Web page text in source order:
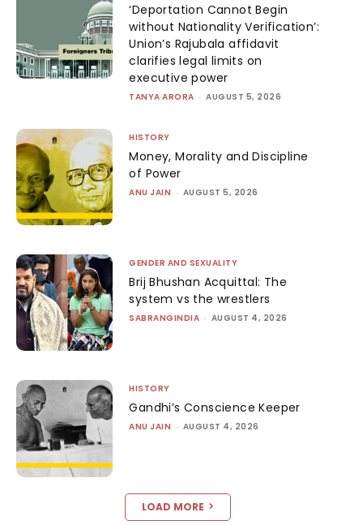
‘Deportation Cannot Begin
without Nationality Verification’:
Union’s Rajubala affidavit
clarifies legal limits on
executive power
TANYA ARORA - AUGUST 5, 2026
HISTORY
Money, Morality and Discipline
of Power
ANU JAIN - AUGUST 5, 2026
GENDER AND SEXUALITY
Brij Bhushan Acquittal: The
system vs the wrestlers
SABRANGINDIA - AUGUST 4, 2026
HISTORY
Gandhi’s Conscience Keeper
ANU JAIN - AUGUST 4, 2026
LOAD MORE